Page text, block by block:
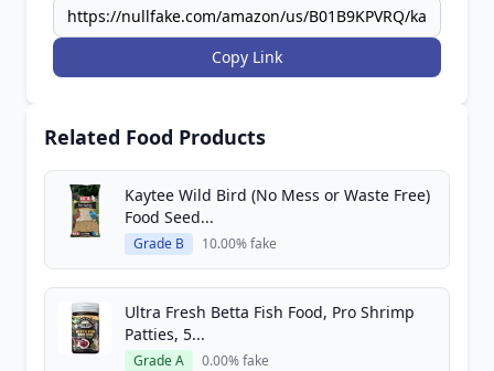
Copy Link
Related Food Products
Kaytee Wild Bird (No Mess or Waste Free)
Food Seed...
Grade B 10.00% fake
Ultra Fresh Betta Fish Food, Pro Shrimp
Patties, 5...
Grade A 0.00% fake